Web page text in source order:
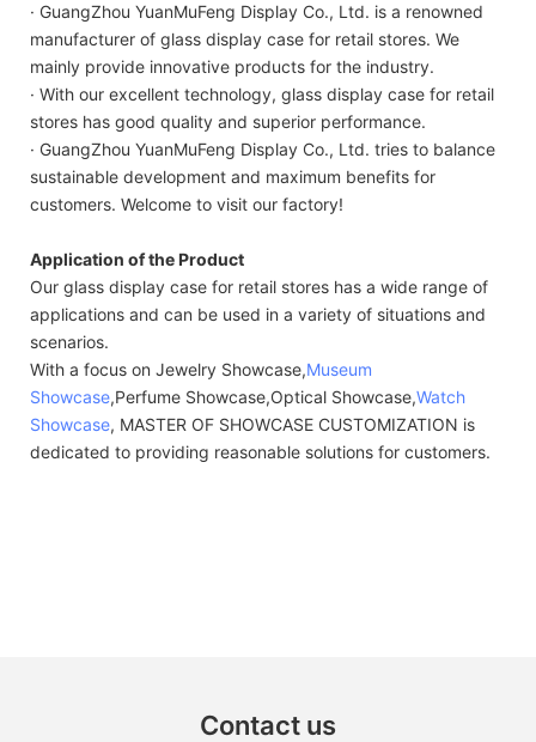
· GuangZhou YuanMuFeng Display Co., Ltd. is a renowned
manufacturer of glass display case for retail stores. We
mainly provide innovative products for the industry.
· With our excellent technology, glass display case for retail
stores has good quality and superior performance.
· GuangZhou YuanMuFeng Display Co., Ltd. tries to balance
sustainable development and maximum benefits for
customers. Welcome to visit our factory!
Application of the Product
Our glass display case for retail stores has a wide range of
applications and can be used in a variety of situations and
scenarios.
With a focus on Jewelry Showcase,Museum
Showcase,Perfume Showcase,Optical Showcase,Watch
Showcase, MASTER OF SHOWCASE CUSTOMIZATION is
dedicated to providing reasonable solutions for customers.
Contact us